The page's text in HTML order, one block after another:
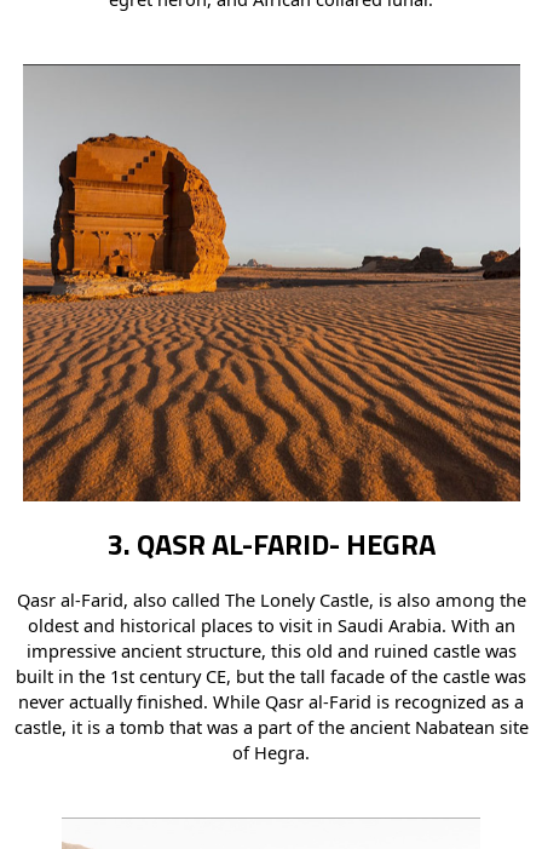
3. QASR AL-FARID- HEGRA
Qasr al-Farid, also called The Lonely Castle, is also among the
oldest and historical places to visit in Saudi Arabia. With an
impressive ancient structure, this old and ruined castle was
built in the 1st century CE, but the tall facade of the castle was
never actually finished. While Qasr al-Farid is recognized as a
castle, it is a tomb that was a part of the ancient Nabatean site
of Hegra.